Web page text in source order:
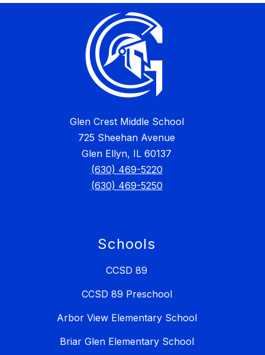
Glen Crest Middle School
725 Sheehan Avenue
Glen Ellyn, IL 60137
(630) 469-5220
(630) 469-5250
Schools
CCSD 89
CCSD 89 Preschool
Arbor View Elementary School
Briar Glen Elementary School